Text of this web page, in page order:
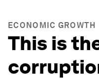
ECONOMIC GROWTH
This is